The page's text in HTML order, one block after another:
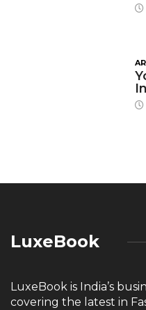
LuxeBook
LuxeBook is India’s
covering the latest in